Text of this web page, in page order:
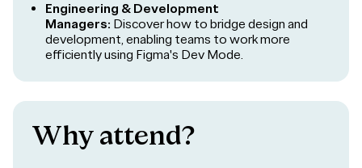
Engineering & Development
Managers: Discover how to bridge design and
development, enabling teams to work more
efficiently using Figma's Dev Mode.
Why attend?